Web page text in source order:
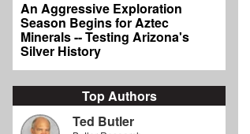
An Aggressive Exploration
Season Begins for Aztec
Minerals -- Testing Arizona's
Silver History
Top Authors
Ted Butler